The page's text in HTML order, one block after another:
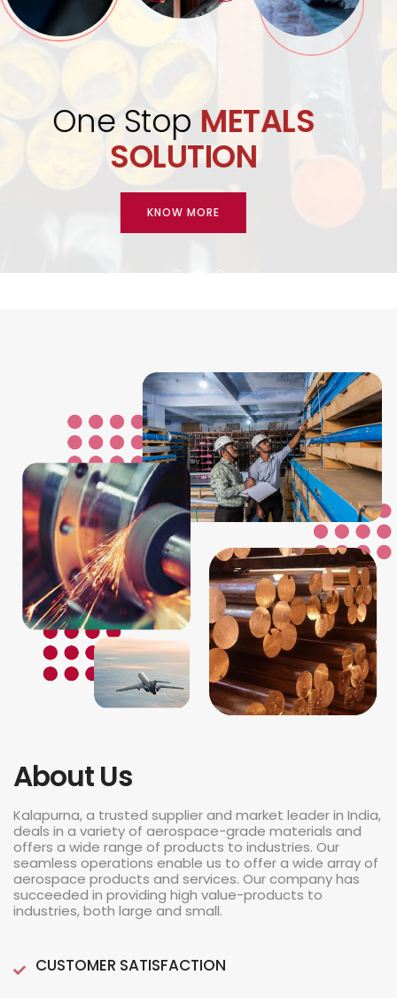
Quality Assurance
ExcellenceGuaranteed.
KNOW MORE
About Us
Kalapurna, a trusted supplier and market leader in India,
deals in a variety of aerospace-grade materials and
offers a wide range of products to industries. Our
seamless operations enable us to offer a wide array of
aerospace products and services. Our company has
succeeded in providing high value-products to
industries, both large and small.
CUSTOMER SATISFACTION